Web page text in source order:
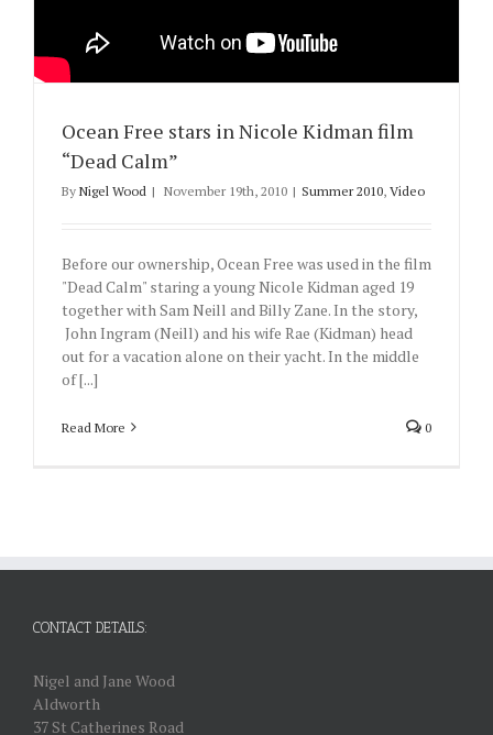
Ocean Free stars in Nicole Kidman film
“Dead Calm”
By Nigel Wood | November 19th, 2010 | Summer 2010, Video
Before our ownership, Ocean Free was used in the film
"Dead Calm" staring a young Nicole Kidman aged 19
together with Sam Neill and Billy Zane. In the story,
John Ingram (Neill) and his wife Rae (Kidman) head
out for a vacation alone on their yacht. In the middle
of [...]
Read More 0
CONTACT DETAILS:
Nigel and Jane Wood
Aldworth
37 St Catherines Road